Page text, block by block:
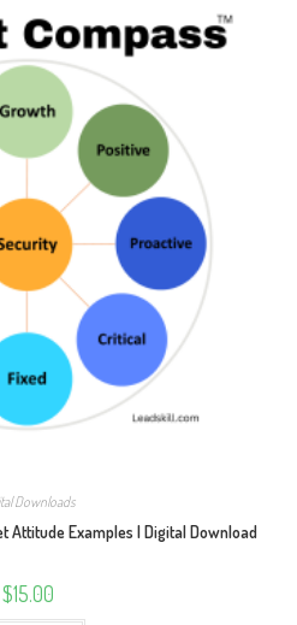
Downloads
Attitude Examples | Digital Download
$15.00